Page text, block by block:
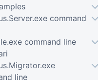
command
command line
line